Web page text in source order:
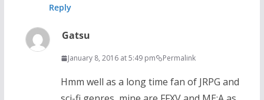
Reply
Gatsu
January 8, 2016 at 5:49 pm Permalink
Hmm well as a long time fan of JRPG and